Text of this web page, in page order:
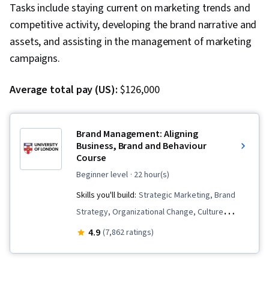
Tasks include staying current on marketing trends and
competitive activity, developing the brand narrative and
assets, and assisting in the management of marketing
campaigns.
Average total pay (US): $126,000
Brand Management: Aligning
Business, Brand and Behaviour
Course
beginner level · 22 hour(s)
Skills you'll build: Strategic Marketing, Brand
Strategy, Organizational Change, Culture
Transformation, Brand Marketing, Branding,
4.9 (7,862 ratings)